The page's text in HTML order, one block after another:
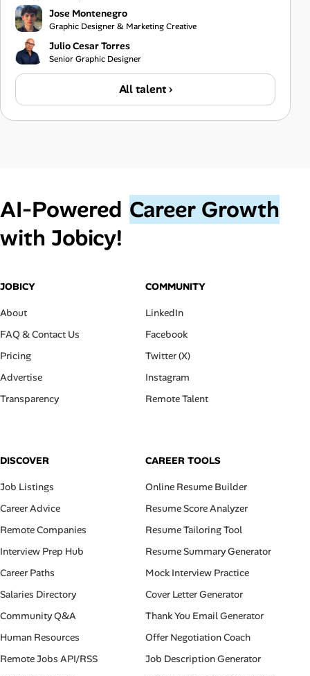
Jose Montenegro
Graphic Designer & Marketing Creative
Julio Cesar Torres
Senior Graphic Designer
All talent ›
AI‑Powered Career Growth
with Jobicy!
JOBICY
About
FAQ & Contact Us
Pricing
Advertise
Transparency
COMMUNITY
LinkedIn
Facebook
Twitter (X)
Instagram
Remote Talent
DISCOVER
Job Listings
Career Advice
Remote Companies
Interview Prep Hub
Career Paths
Salaries Directory
Community Q&A
Human Resources
Remote Jobs API/RSS
CAREER TOOLS
Online Resume Builder
Resume Score Analyzer
Resume Tailoring Tool
Resume Summary Generator
Mock Interview Practice
Cover Letter Generator
Thank You Email Generator
Offer Negotiation Coach
Job Description Generator